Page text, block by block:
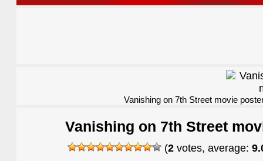
Vanishing on 7th Street movie
Vanishing on 7th Street
(2 votes, average: